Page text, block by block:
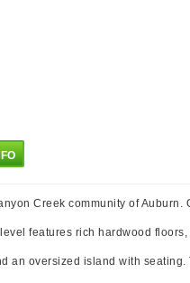
Creek community of
features rich hardwood
an oversized island with